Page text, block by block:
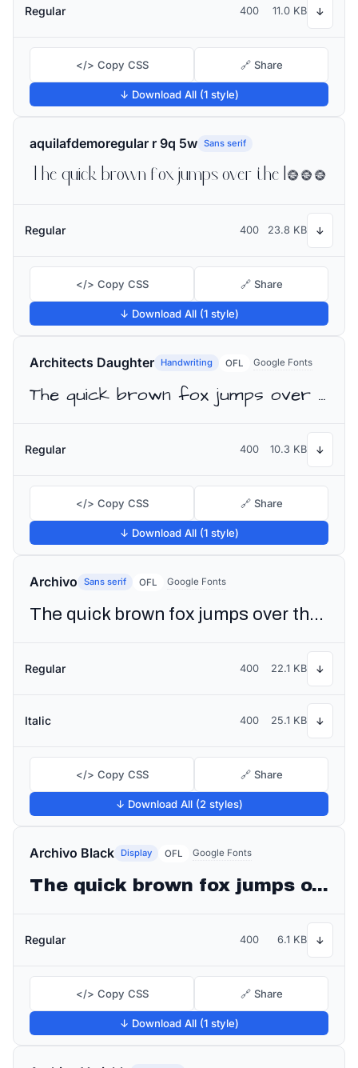
Regular 400 11.0 KB ↓
</> Copy CSS 🔗 Share
↓ Download All (1 style)
aquilafdemoregular r 9q 5w Sans serif
The quick brown fox jumps over the lazy dog
Regular 400 23.8 KB ↓
</> Copy CSS 🔗 Share
↓ Download All (1 style)
Architects Daughter Handwriting OFL Google Fonts
The quick brown fox jumps over the lazy dog
Regular 400 10.3 KB ↓
</> Copy CSS 🔗 Share
↓ Download All (1 style)
Archivo Sans serif OFL Google Fonts
The quick brown fox jumps over the lazy dog
Regular 400 22.1 KB ↓
Italic 400 25.1 KB ↓
</> Copy CSS 🔗 Share
↓ Download All (2 styles)
Archivo Black Display OFL Google Fonts
The quick brown fox jumps over the lazy dog
Regular 400 6.1 KB ↓
</> Copy CSS 🔗 Share
↓ Download All (1 style)